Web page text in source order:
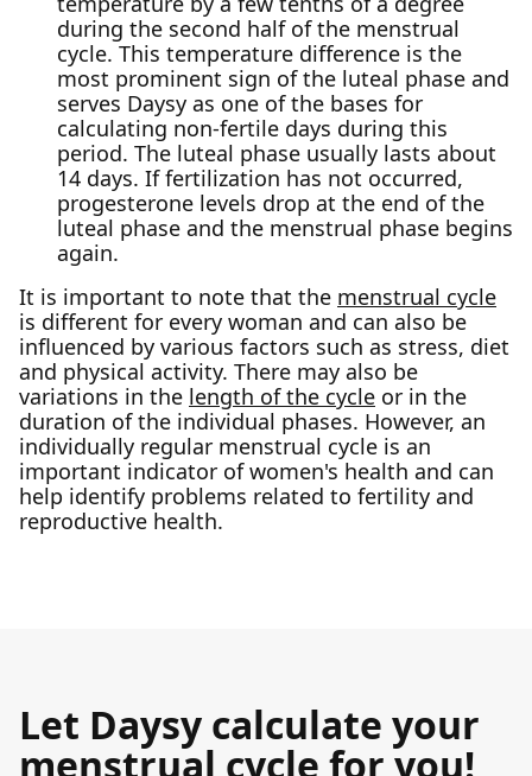
during the second half of the menstrual
cycle. This temperature difference is the
most prominent sign of the luteal phase and
serves Daysy as one of the bases for
calculating non-fertile days during this
period. The luteal phase usually lasts about
14 days. If fertilization has not occurred,
progesterone levels drop at the end of the
luteal phase and the menstrual phase begins
again.
It is important to note that the menstrual cycle
is different for every woman and can also be
influenced by various factors such as stress, diet
and physical activity. There may also be
variations in the length of the cycle or in the
duration of the individual phases. However, an
individually regular menstrual cycle is an
important indicator of women's health and can
help identify problems related to fertility and
reproductive health.
Let Daysy calculate your
menstrual cycle for you!